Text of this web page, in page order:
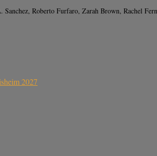
Roberto Furfaro, Zarah Brown, Rachel
2027